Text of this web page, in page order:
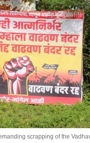
scrapping of the